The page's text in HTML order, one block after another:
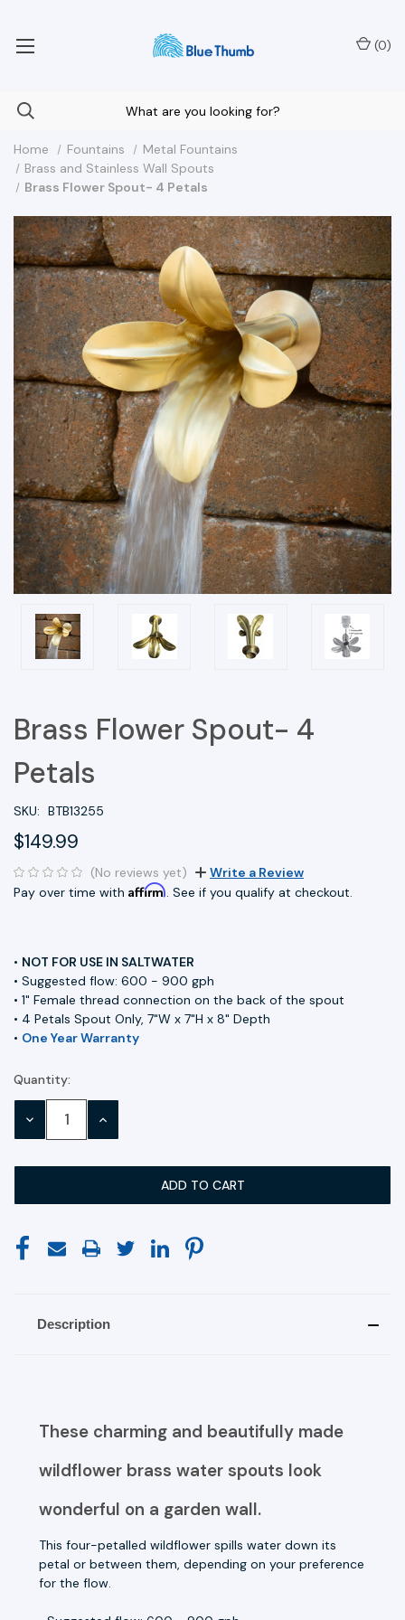
(0)
Home Fountains
Metal Fountains
Brass and Stainless Wall Spouts
Brass Flower Spout- 4 Petals
Brass Flower Spout- 4
Petals
SKU: BTB13255
$149.99
(No reviews yet)
Write a Review
Pay over time with Affirm. See if you qualify at checkout.
• NOT FOR USE IN SALTWATER
• Suggested flow: 600 - 900 gph
• 1" Female thread connection on the back of the spout
• 4 Petals Spout Only, 7"W x 7"H x 8" Depth
• One Year Warranty
Current
Stock:
Quantity:
DECREASE INCREASE
Description
These charming and beautifully made
wildflower brass water spouts look
wonderful on a garden wall.
This four-petalled wildflower spills water down its
petal or between them, depending on your preference
for the flow.